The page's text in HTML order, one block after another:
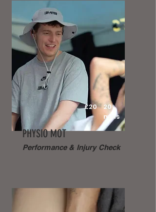
20
mins
PHYSIO MOT
Performance & Injury Check
£20